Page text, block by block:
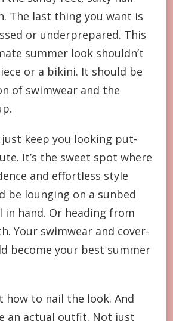
ARE
THE
BEACH
OUTFIT
The last thing you want is
or underprepared. This
summer look shouldn’t
or a bikini. It should be
of swimwear and the
just keep you looking put-
It’s the sweet spot where
and effortless style
be lounging on a sunbed
hand. Or heading from
Your swimwear and cover-
become your best summer
how to nail the look. And
an actual outfit. Not just